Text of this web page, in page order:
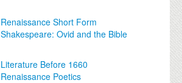
Renaissance Short Form
Shakespeare: Ovid and the Bible
Literature Before 1660
Renaissance Poetics